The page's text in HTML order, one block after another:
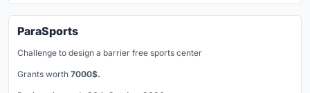
ParaSports
Challenge to design a barrier free sports center
Grants worth 7000$.